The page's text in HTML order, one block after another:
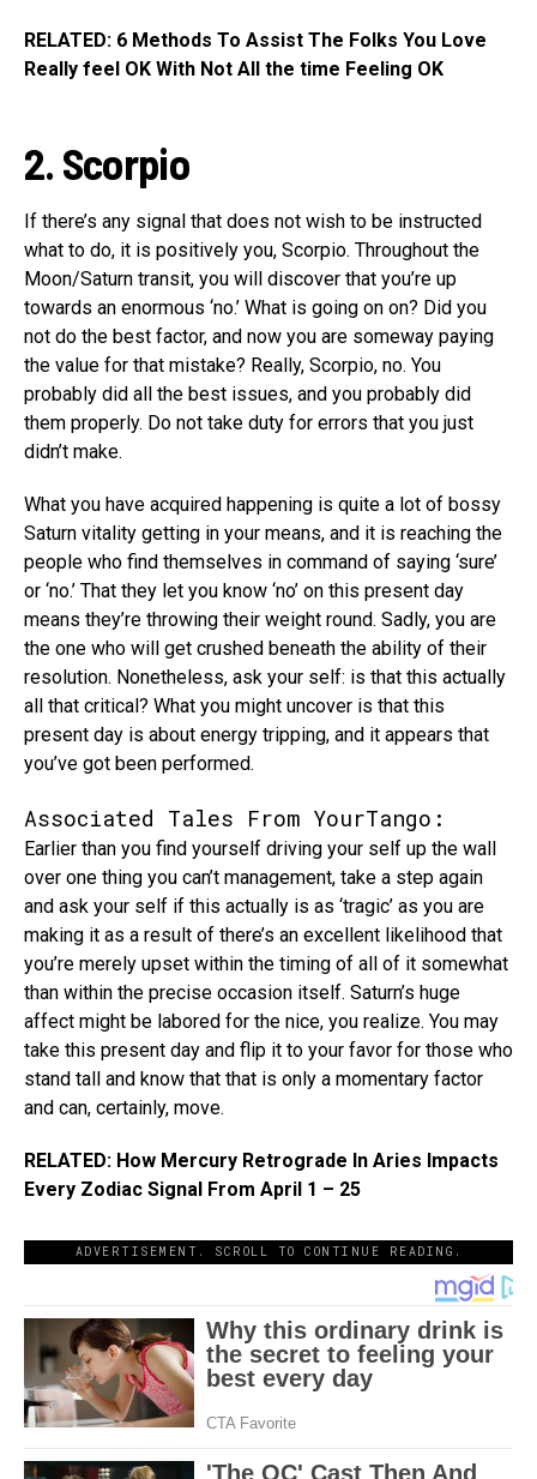
RELATED: 6 Methods To Assist The Folks You Love
Really feel OK With Not All the time Feeling OK
2. Scorpio
If there’s any signal that does not wish to be instructed
what to do, it is positively you, Scorpio. Throughout the
Moon/Saturn transit, you will discover that you’re up
towards an enormous ‘no.’ What is going on on? Did you
not do the best factor, and now you are someway paying
the value for that mistake? Really, Scorpio, no. You
probably did all the best issues, and you probably did
them properly. Do not take duty for errors that you just
didn’t make.
What you have acquired happening is quite a lot of bossy
Saturn vitality getting in your means, and it is reaching the
people who find themselves in command of saying ‘sure’
or ‘no.’ That they let you know ‘no’ on this present day
means they’re throwing their weight round. Sadly, you are
the one who will get crushed beneath the ability of their
resolution. Nonetheless, ask your self: is that this actually
all that critical? What you might uncover is that this
present day is about energy tripping, and it appears that
you’ve got been performed.
Associated Tales From YourTango:
Earlier than you find yourself driving your self up the wall
over one thing you can’t management, take a step again
and ask your self if this actually is as ‘tragic’ as you are
making it as a result of there’s an excellent likelihood that
you’re merely upset within the timing of all of it somewhat
than within the precise occasion itself. Saturn’s huge
affect might be labored for the nice, you realize. You may
take this present day and flip it to your favor for those who
stand tall and know that that is only a momentary factor
and can, certainly, move.
RELATED: How Mercury Retrograde In Aries Impacts
Every Zodiac Signal From April 1 – 25
ADVERTISEMENT. SCROLL TO CONTINUE READING.